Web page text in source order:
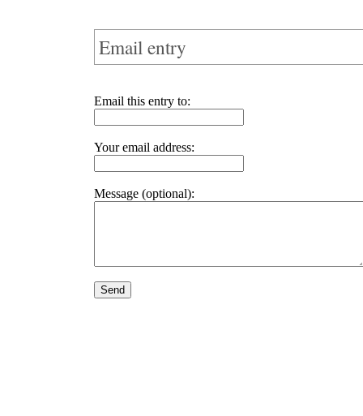
Email entry
Email this entry to:
Your email address:
Message (optional):